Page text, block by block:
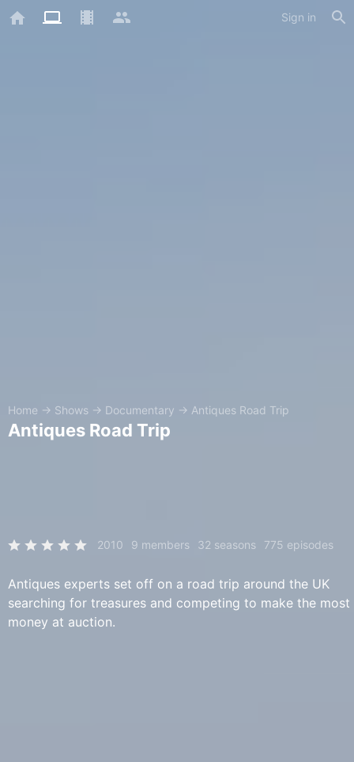
Sign in
Home → Shows → Documentary → Antiques Road Trip
Antiques Road Trip
2010 9 members 32 seasons 775 episodes
Antiques experts set off on a road trip around the UK
searching for treasures and competing to make the most
money at auction.